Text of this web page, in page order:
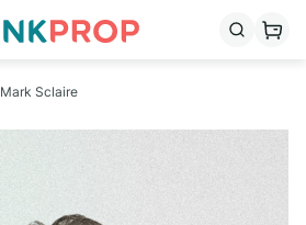
Mark Sclaire